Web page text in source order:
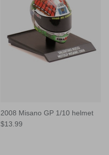
2008 Misano GP 1/10 helmet
$13.99